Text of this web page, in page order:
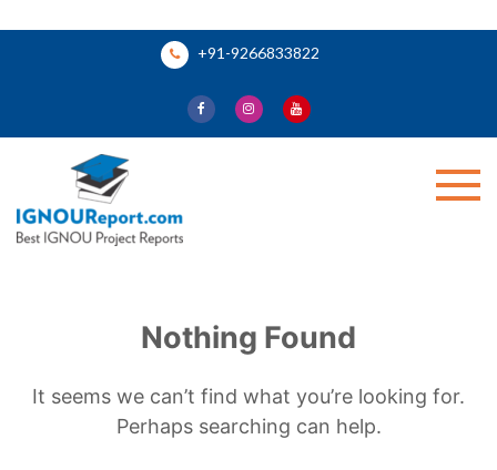
+91-9266833822
Nothing Found
It seems we can’t find what you’re looking for.
Perhaps searching can help.